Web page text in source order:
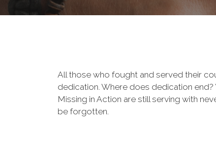
All those who fought and served their
dedication. Where does dedication
Missing in Action are still serving with
be forgotten.